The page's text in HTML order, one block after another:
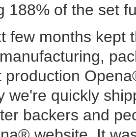
188% of the set
few months kept
production
we're quickly
backers and